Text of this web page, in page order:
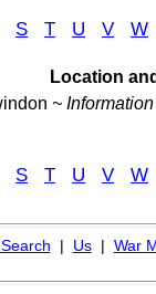
S T U V W
Location
~
S T U V W
| Us| War